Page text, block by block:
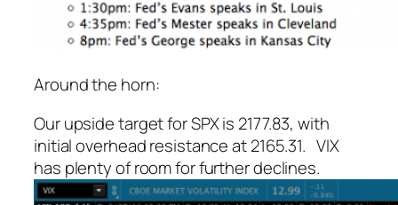
Around the horn:
Our upside target for SPX is 2177.83, with
initial overhead resistance at 2165.31. VIX
has plenty of room for further declines.